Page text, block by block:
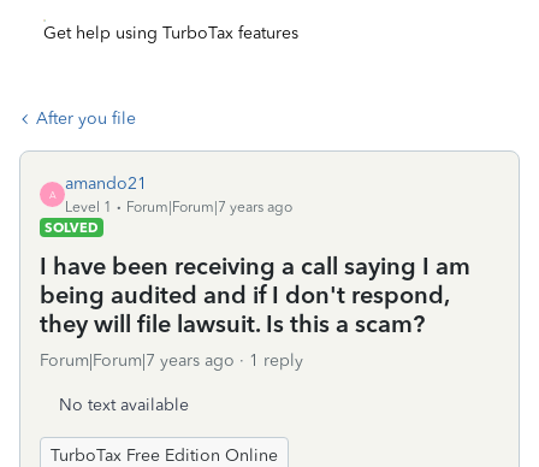
Get help using TurboTax features
After you file
A
amando21
Level 1
Forum|Forum|7 years ago
SOLVED
I have been receiving a call saying I am
being audited and if I don't respond,
they will file lawsuit. Is this a scam?
Forum|Forum|7 years ago 1 reply
No text available
TurboTax Free Edition Online